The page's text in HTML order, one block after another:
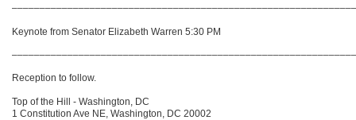
Keynote from Senator Elizabeth Warren 5:30 PM
Reception to follow.
Top of the Hill - Washington, DC
1 Constitution Ave NE, Washington, DC 20002